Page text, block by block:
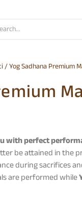
/ Yog Sadhana Premium
with perfect
be attained in the
during sacrifices
are performed while